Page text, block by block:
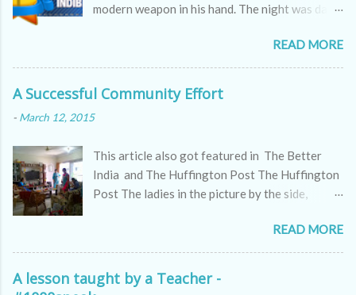
modern weapon in his hand. The night was dark
READ MORE
A Successful Community Effort
- March 12, 2015
This article also got featured in The Better
India and The Huffington Post The Huffington
Post The ladies in the picture by the side,
far more serious work, a work which all of us
might ignore but which makes a huge difference
to the world we live in. These are passionate
women who are making a difference to the
READ MORE
A lesson taught by a Teacher -